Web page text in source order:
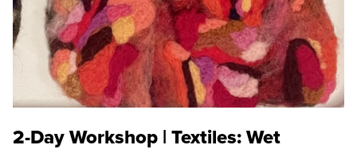
2-Day Workshop | Textiles: Wet